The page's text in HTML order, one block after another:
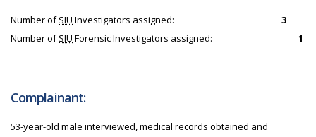
Number ofSIU Investigators assigned:
3
Number ofSIU Forensic Investigators assigned: 1
Complainant:
53-year-old male interviewed, medical records obtained and